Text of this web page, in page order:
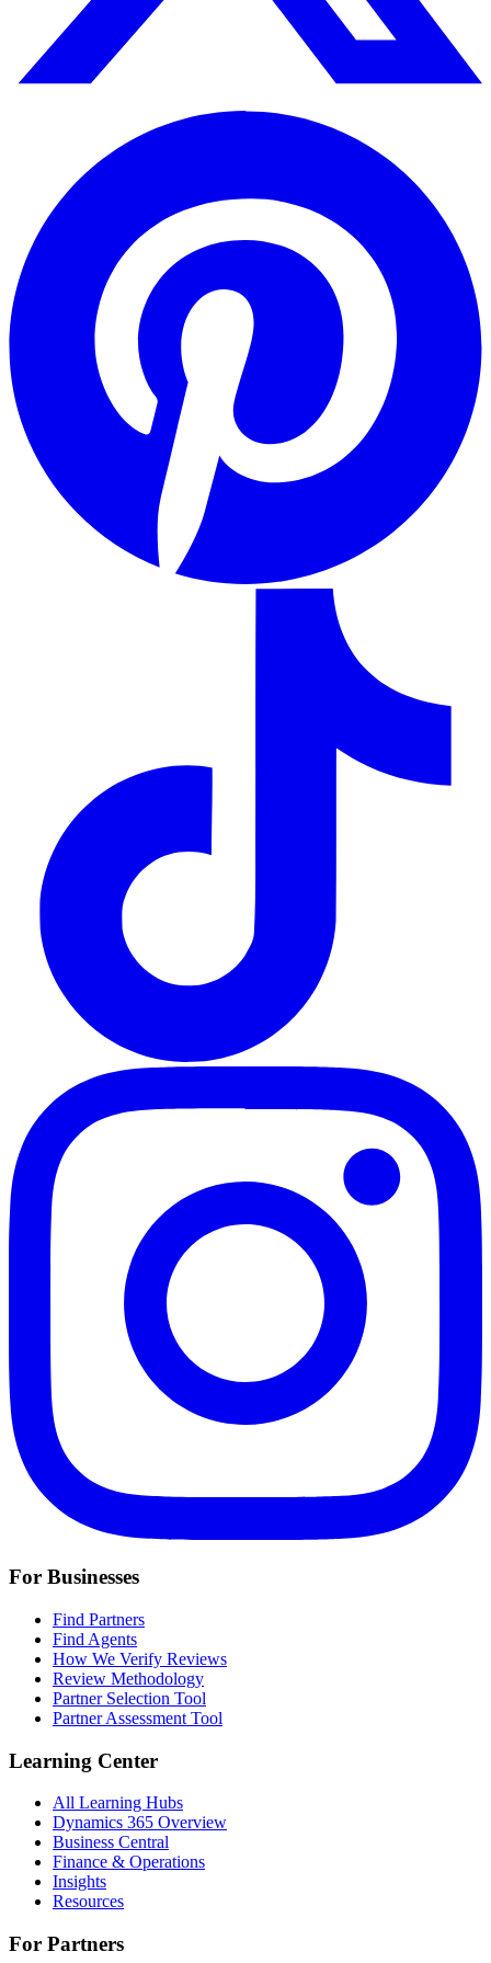
For Businesses
Find Partners
Find Agents
How We Verify Reviews
Review Methodology
Partner Selection Tool
Partner Assessment Tool
Learning Center
All Learning Hubs
Dynamics 365 Overview
Business Central
Finance & Operations
Insights
Resources
For Partners